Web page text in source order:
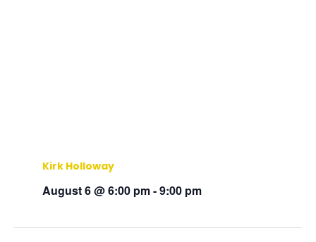
Kirk Holloway
August 6 @ 6:00 pm-9:00 pm